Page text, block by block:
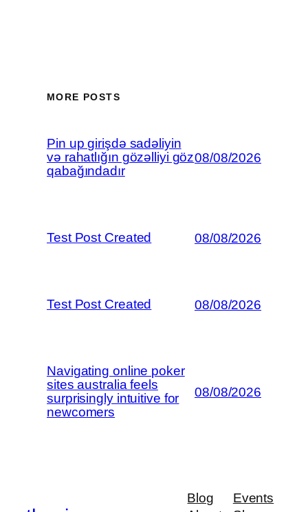
MORE POSTS
Pin up girişdə sadəliyin
və rahatlığın gözəlliyi göz
qabağındadır
08/08/2026
Test Post Created 08/08/2026
Test Post Created 08/08/2026
Navigating online poker
sites australia feels
surprisingly intuitive for
newcomers
08/08/2026
Blog
Events